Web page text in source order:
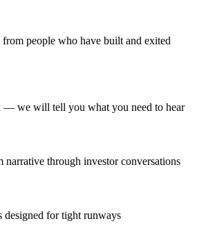
from people who have built and exited
— we will tell you what you need to hear
narrative through investor conversations
designed for tight runways